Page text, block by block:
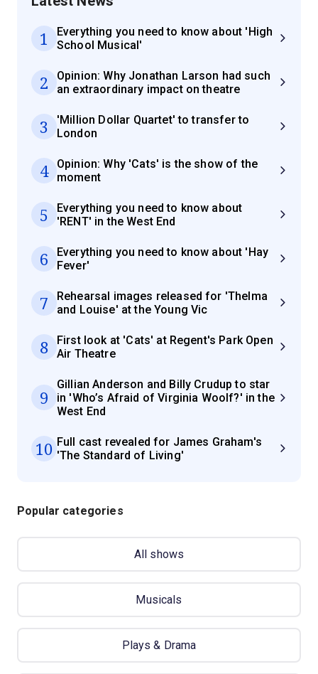
1
Everything you need to know about 'High
School Musical'
2
Opinion: Why Jonathan Larson had such
an extraordinary impact on theatre
3
'Million Dollar Quartet' to transfer to
London
4
Opinion: Why 'Cats' is the show of the
moment
5
Everything you need to know about
'RENT' in the West End
6
Everything you need to know about 'Hay
Fever'
7
Rehearsal images released for 'Thelma
and Louise' at the Young Vic
8
First look at 'Cats' at Regent's Park Open
Air Theatre
9
Gillian Anderson and Billy Crudup to star
in 'Who’s Afraid of Virginia Woolf?' in the
West End
10 Full cast revealed for James Graham's
'The Standard of Living'
Popular categories
All shows
Musicals
Plays & Drama